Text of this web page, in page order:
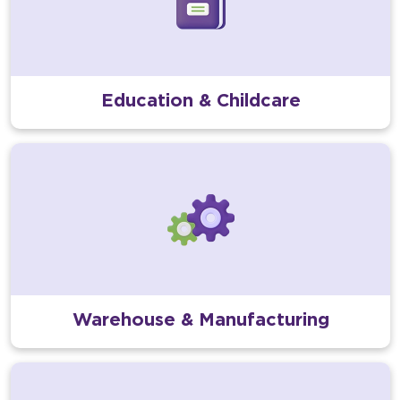
Education & Childcare
Warehouse & Manufacturing